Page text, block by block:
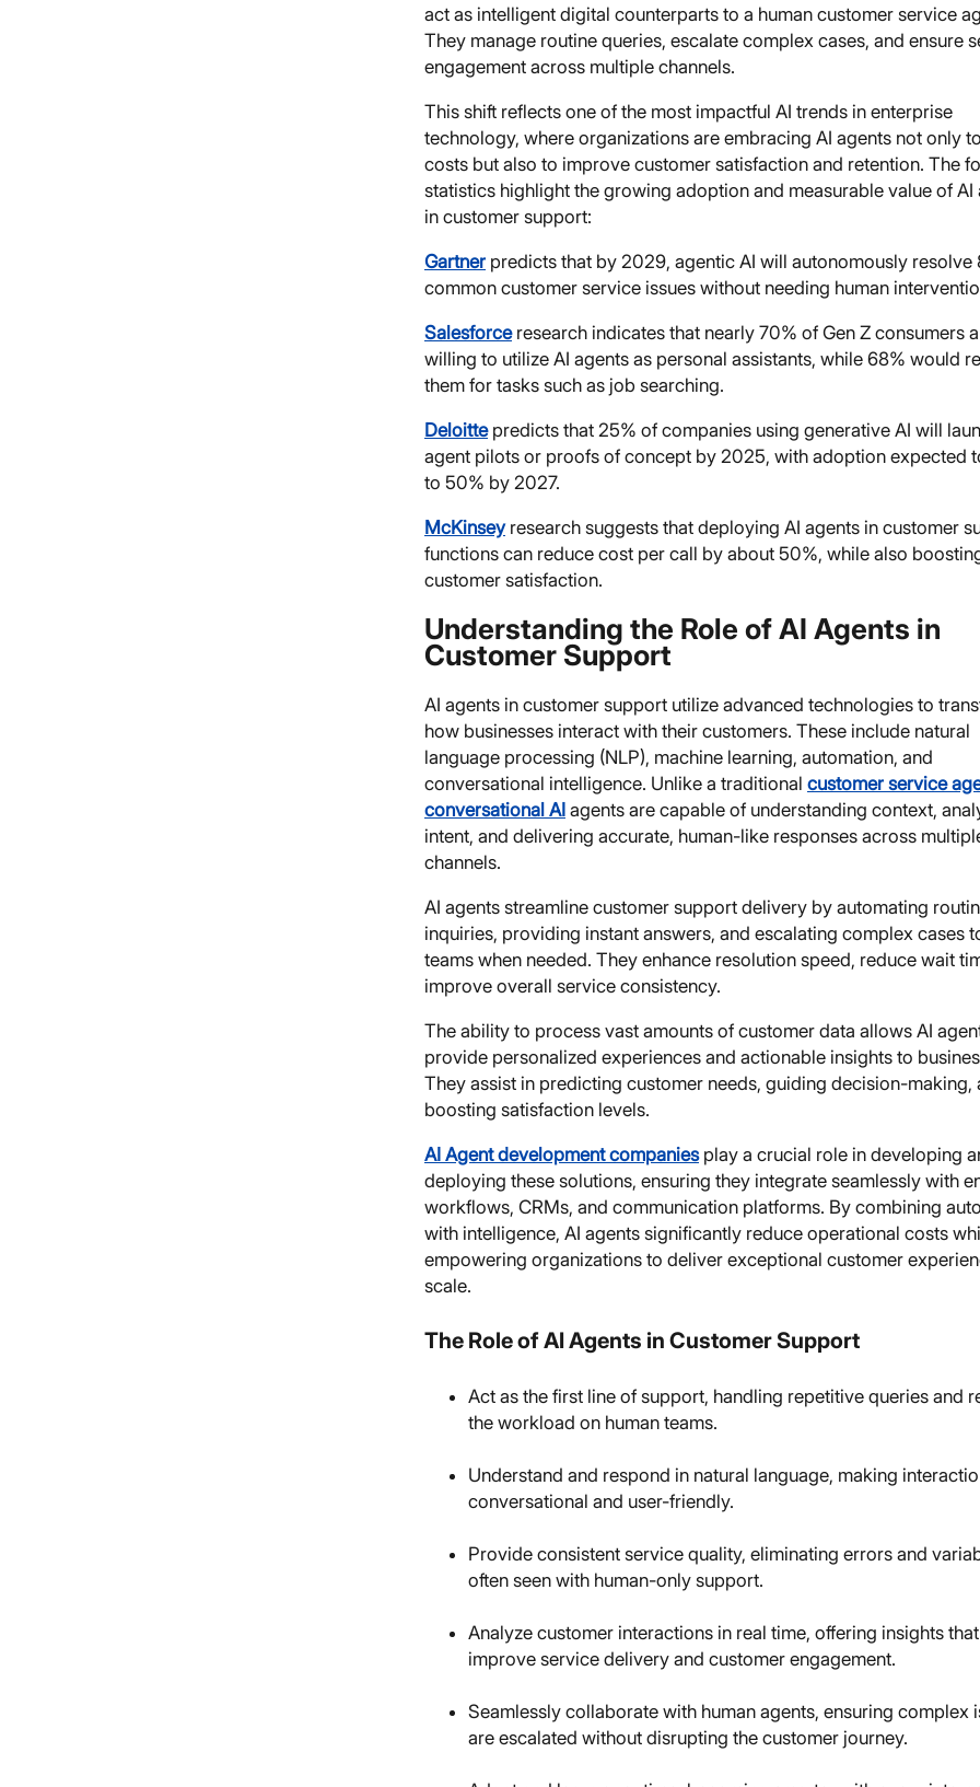
act as intelligent digital counterparts to a human customer service
They manage routine queries, escalate complex cases, and ensure
engagement across multiple channels.
This shift reflects one of the most impactful AI trends in enterprise
technology, where organizations are embracing AI agents not only
costs but also to improve customer satisfaction and retention. The
statistics highlight the growing adoption and measurable value of AI
in customer support:
Gartner predicts that by 2029, agentic AI will autonomously resolve
common customer service issues without needing human
Salesforceresearch indicates that nearly 70% of Gen Z consumers
willing to utilize AI agents as personal assistants, while 68% would
them for tasks such as job searching.
Deloittepredicts that 25% of companies using generative AI will
agent pilots or proofs of concept by 2025, with adoption expected
to 50% by 2027.
McKinseyresearch suggests that deploying AI agents in customer
functions can reduce cost per call by about 50%, while also
customer satisfaction.
Understanding the Role of AI Agents in
Customer Support
AI agents in customer support utilize advanced technologies to
how businesses interact with their customers. These include natural
language processing (NLP), machine learning, automation, and
conversational intelligence. Unlike a traditional customer service
conversational AI agents are capable of understanding context,
intent, and delivering accurate, human-like responses across
channels.
AI agents streamline customer support delivery by automating
inquiries, providing instant answers, and escalating complex cases
teams when needed. They enhance resolution speed, reduce wait
improve overall service consistency.
The ability to process vast amounts of customer data allows AI
provide personalized experiences and actionable insights to
They assist in predicting customer needs, guiding decision-making,
boosting satisfaction levels.
AI Agent development companiesplay a crucial role in developing
deploying these solutions, ensuring they integrate seamlessly with
workflows, CRMs, and communication platforms. By combining
with intelligence, AI agents significantly reduce operational costs
empowering organizations to deliver exceptional customer
scale.
The Role of AI Agents in Customer Support
Act as the first line of support, handling repetitive queries and
the workload on human teams.
Understand and respond in natural language, making
conversational and user-friendly.
Provide consistent service quality, eliminating errors and
often seen with human-only support.
Analyze customer interactions in real time, offering insights that
improve service delivery and customer engagement.
Seamlessly collaborate with human agents, ensuring complex
are escalated without disrupting the customer journey.